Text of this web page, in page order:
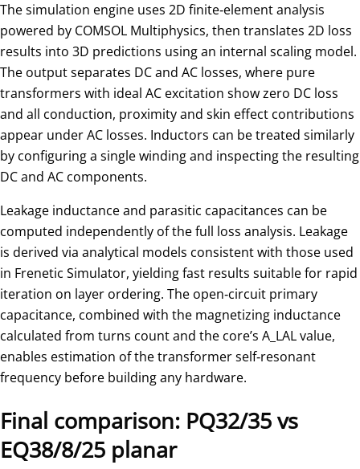
The simulation engine uses 2D finite‑element analysis
powered by COMSOL Multiphysics, then translates 2D loss
results into 3D predictions using an internal scaling model.
The output separates DC and AC losses, where pure
transformers with ideal AC excitation show zero DC loss
and all conduction, proximity and skin effect contributions
appear under AC losses. Inductors can be treated similarly
by configuring a single winding and inspecting the resulting
DC and AC components.
Leakage inductance and parasitic capacitances can be
computed independently of the full loss analysis. Leakage
is derived via analytical models consistent with those used
in Frenetic Simulator, yielding fast results suitable for rapid
iteration on layer ordering. The open‑circuit primary
capacitance, combined with the magnetizing inductance
calculated from turns count and the core’s A_LAL​ value,
enables estimation of the transformer self‑resonant
frequency before building any hardware.
Final comparison: PQ32/35 vs
EQ38/8/25 planar